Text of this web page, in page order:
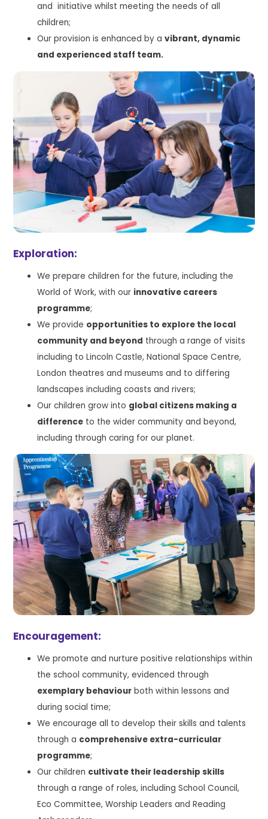
and initiative whilst meeting the needs of all
children;
Our provision is enhanced by avibrant, dynamic
and experienced staff team.
Exploration:
We prepare children for the future, including the
World of Work, with our innovative careers
programme;
We provide opportunities to explore the local
community and beyond through a range of visits
including to Lincoln Castle, National Space Centre,
London theatres and museums and to differing
landscapes including coasts and rivers;
Our children grow into global citizens making a
difference to the wider community and beyond,
including through caring for our planet.
Encouragement:
We promote and nurture positive relationships within
the school community, evidenced through
exemplary behaviour both within lessons and
during social time;
We encourage all to develop their skills and talents
through a comprehensive extra-curricular
programme;
Our children cultivate their leadership skills
through a range of roles, including School Council,
Eco Committee, Worship Leaders and Reading